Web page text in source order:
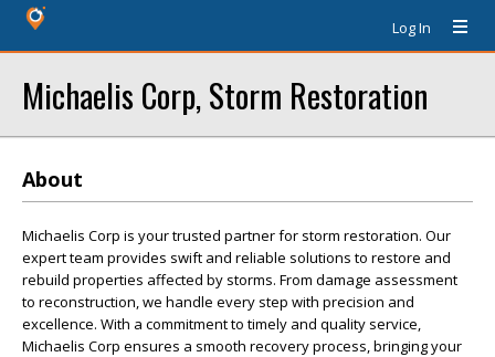
Log In
Michaelis Corp, Storm Restoration
About
Michaelis Corp is your trusted partner for storm restoration. Our
expert team provides swift and reliable solutions to restore and
rebuild properties affected by storms. From damage assessment
to reconstruction, we handle every step with precision and
excellence. With a commitment to timely and quality service,
Michaelis Corp ensures a smooth recovery process, bringing your